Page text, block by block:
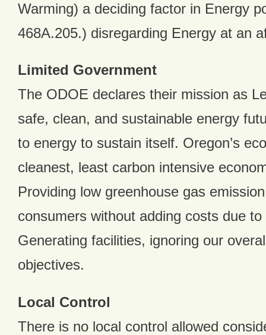
Warming) a deciding factor in Energy
468A.205.) disregarding Energy at an
Limited Government
The ODOE declares their mission as
safe, clean, and sustainable energy
to energy to sustain itself. Oregon’s
cleanest, least carbon intensive
Providing low greenhouse gas
consumers without adding costs due
Generating facilities, ignoring our
objectives.
Local Control
There is no local control allowed